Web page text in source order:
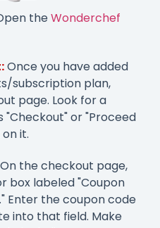
theWonderchef
Once you have added
subscription plan,
page. Look for a
or "Proceed
it.
the checkout page,
box labeled "Coupon
Enter the coupon code
into that field. Make